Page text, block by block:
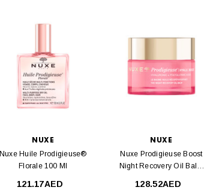
NUXE
Nuxe Huile Prodigieuse®
Florale 100 Ml
121.17AED
NUXE
Nuxe Prodigieuse Boost
Night Recovery Oil Balm
128.52AED